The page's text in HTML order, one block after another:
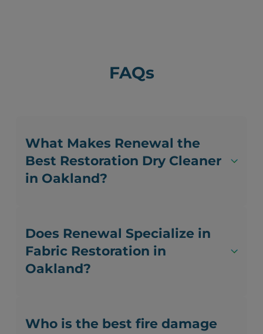
FAQs
What Makes Renewal the
Best Restoration Dry Cleaner
in Oakland?
Does Renewal Specialize in
Fabric Restoration in
Oakland?
Who is the best fire damage